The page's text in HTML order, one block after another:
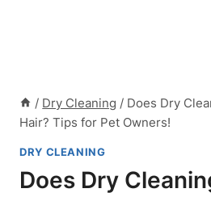
/ Dry Cleaning / Does Dry
Hair? Tips for Pet Owners!
DRY CLEANING
Does Dry